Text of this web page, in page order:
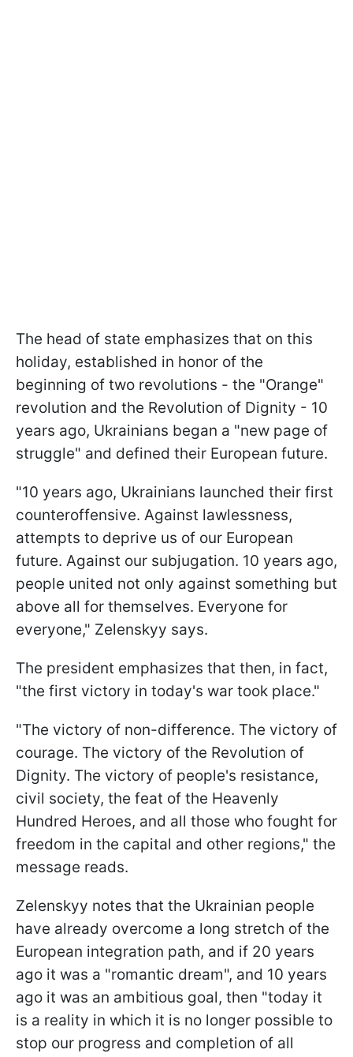
The head of state emphasizes that on this
holiday, established in honor of the
beginning of two revolutions - the "Orange"
revolution and the Revolution of Dignity - 10
years ago, Ukrainians began a "new page of
struggle" and defined their European future.
"10 years ago, Ukrainians launched their first
counteroffensive. Against lawlessness,
attempts to deprive us of our European
future. Against our subjugation. 10 years ago,
people united not only against something but
above all for themselves. Everyone for
everyone," Zelenskyy says.
The president emphasizes that then, in fact,
"the first victory in today's war took place."
"The victory of non-difference. The victory of
courage. The victory of the Revolution of
Dignity. The victory of people's resistance,
civil society, the feat of the Heavenly
Hundred Heroes, and all those who fought for
freedom in the capital and other regions," the
message reads.
Zelenskyy notes that the Ukrainian people
have already overcome a long stretch of the
European integration path, and if 20 years
ago it was a "romantic dream", and 10 years
ago it was an ambitious goal, then "today it
is a reality in which it is no longer possible to
stop our progress and completion of all